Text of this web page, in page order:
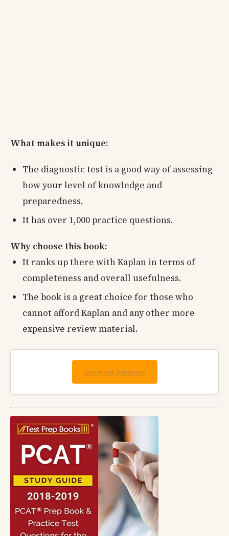
What makes it unique:
The diagnostic test is a good way of assessing
how your level of knowledge and
preparedness.
It has over 1,000 practice questions.
Why choose this book:
It ranks up there with Kaplan in terms of
completeness and overall usefulness.
The book is a great choice for those who
cannot afford Kaplan and any other more
expensive review material.
View on Amazon